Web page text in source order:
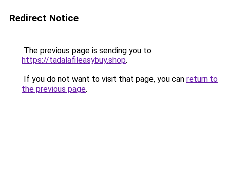
Redirect Notice
The previous page is sending you to
https://tadalafileasybuy.shop.
If you do not want to visit that page, you can return to
the previous page.